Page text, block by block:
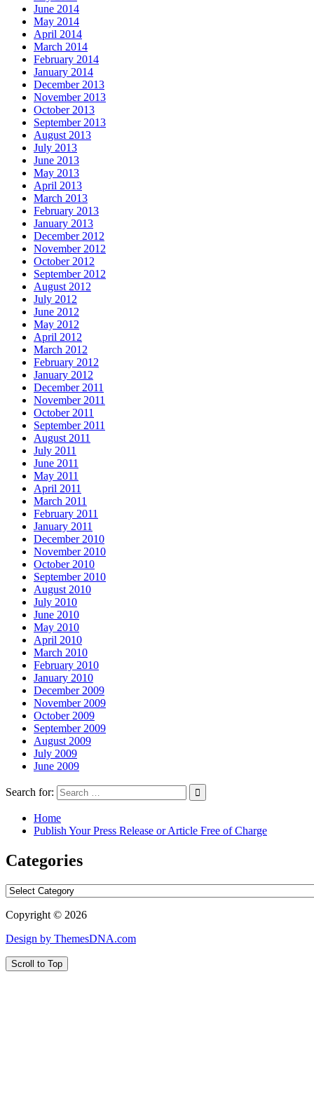
June 2014
May 2014
April 2014
March 2014
February 2014
January 2014
December 2013
November 2013
October 2013
September 2013
August 2013
July 2013
June 2013
May 2013
April 2013
March 2013
February 2013
January 2013
December 2012
November 2012
October 2012
September 2012
August 2012
July 2012
June 2012
May 2012
April 2012
March 2012
February 2012
January 2012
December 2011
November 2011
October 2011
September 2011
August 2011
July 2011
June 2011
May 2011
April 2011
March 2011
February 2011
January 2011
December 2010
November 2010
October 2010
September 2010
August 2010
July 2010
June 2010
May 2010
April 2010
March 2010
February 2010
January 2010
December 2009
November 2009
October 2009
September 2009
August 2009
July 2009
June 2009
Search for:
Home
Publish Your Press Release or Article Free of Charge
Categories
Categories
Copyright © 2026
Design by ThemesDNA.com
Scroll to Top